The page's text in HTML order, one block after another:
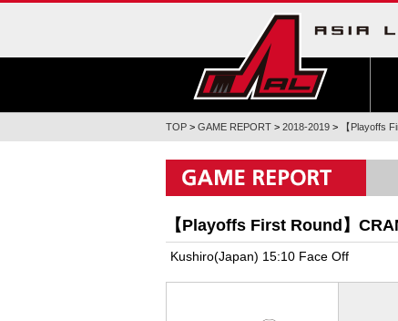
TOP > GAME REPORT > 2018-2019 > 【Playoffs
【Playoffs First Round】
Kushiro(Japan) 15:10 Face Off